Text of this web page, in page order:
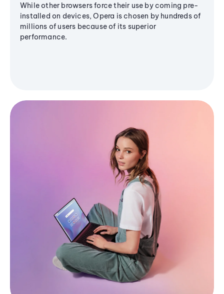
While other browsers force their use by coming pre-
installed on devices, Opera is chosen by hundreds of
millions of users because of its superior
performance.